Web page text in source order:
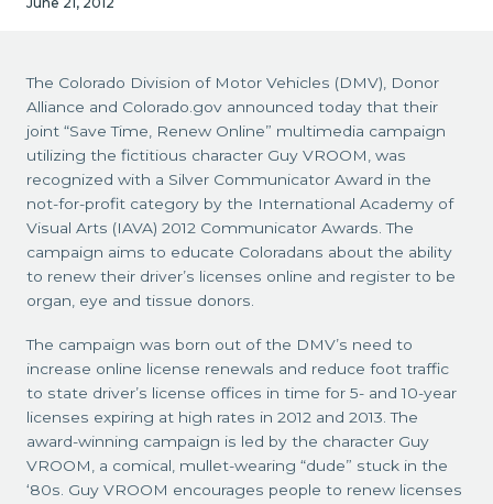
The Colorado Division of Motor Vehicles (DMV), Donor
Alliance and Colorado.gov announced today that their
joint “Save Time, Renew Online” multimedia campaign
utilizing the fictitious character Guy VROOM, was
recognized with a Silver Communicator Award in the
not-for-profit category by the International Academy of
Visual Arts (IAVA) 2012 Communicator Awards. The
campaign aims to educate Coloradans about the ability
to renew their driver’s licenses online and register to be
organ, eye and tissue donors.
The campaign was born out of the DMV’s need to
increase online license renewals and reduce foot traffic
to state driver’s license offices in time for 5- and 10-year
licenses expiring at high rates in 2012 and 2013. The
award-winning campaign is led by the character Guy
VROOM, a comical, mullet-wearing “dude” stuck in the
‘80s. Guy VROOM encourages people to renew licenses